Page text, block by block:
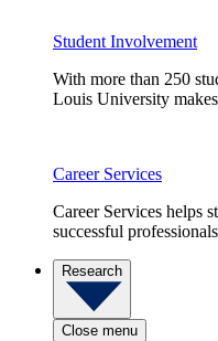
Student Involvement
With more than 250
Louis University
Career Services
Career Services helps
successful
Research
Close menu